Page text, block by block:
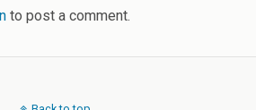
to post a comment.